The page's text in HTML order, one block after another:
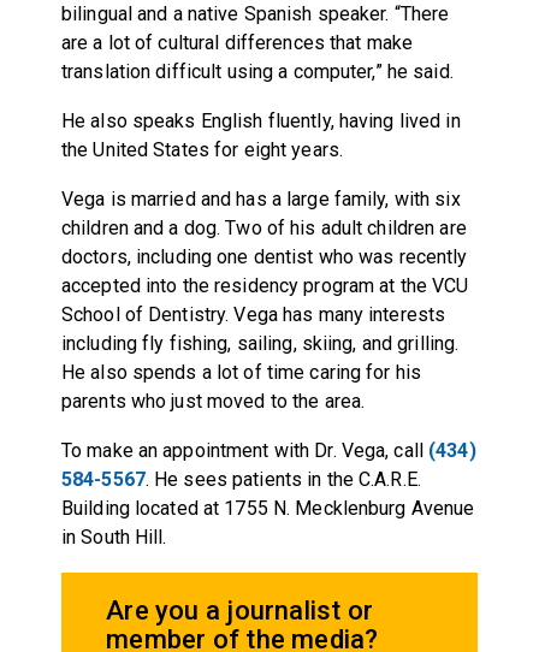
bilingual and a native Spanish speaker. “There
are a lot of cultural differences that make
translation difficult using a computer,” he said.
He also speaks English fluently, having lived in
the United States for eight years.
Vega is married and has a large family, with six
children and a dog. Two of his adult children are
doctors, including one dentist who was recently
accepted into the residency program at the VCU
School of Dentistry. Vega has many interests
including fly fishing, sailing, skiing, and grilling.
He also spends a lot of time caring for his
parents who just moved to the area.
To make an appointment with Dr. Vega, call (434)
584-5567. He sees patients in the C.A.R.E.
Building located at 1755 N. Mecklenburg Avenue
in South Hill.
Are you a journalist or
member of the media?